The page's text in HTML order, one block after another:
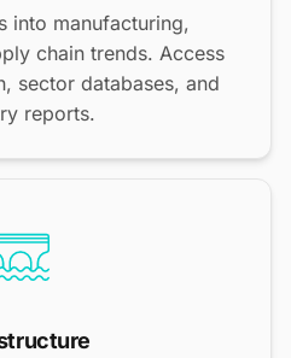
into manufacturing,
chain trends. Access
sector databases, and
reports.